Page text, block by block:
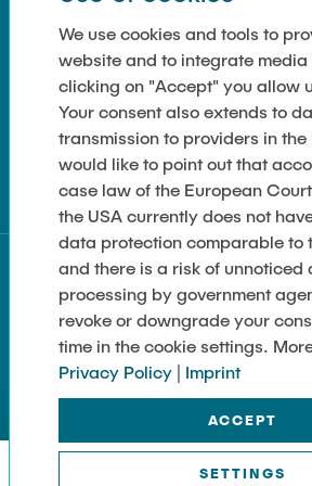
How to get here
Press and Media
Merchandise-Shop
Cookie Settings
We use cookies and tools to
website and to integrate media
clicking on "Accept" you allow
Your consent also extends to
transmission to providers in the
would like to point out that
case law of the European
the USA currently does not
data protection comparable to
and there is a risk of unnoticed
processing by government
revoke or downgrade your
time in the cookie settings.
Privacy Policy | Imprint
ACCEPT
SETTINGS